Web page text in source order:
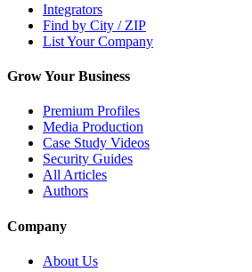
Integrators
Find by City / ZIP
List Your Company
Grow Your Business
Premium Profiles
Media Production
Case Study Videos
Security Guides
All Articles
Authors
Company
About Us